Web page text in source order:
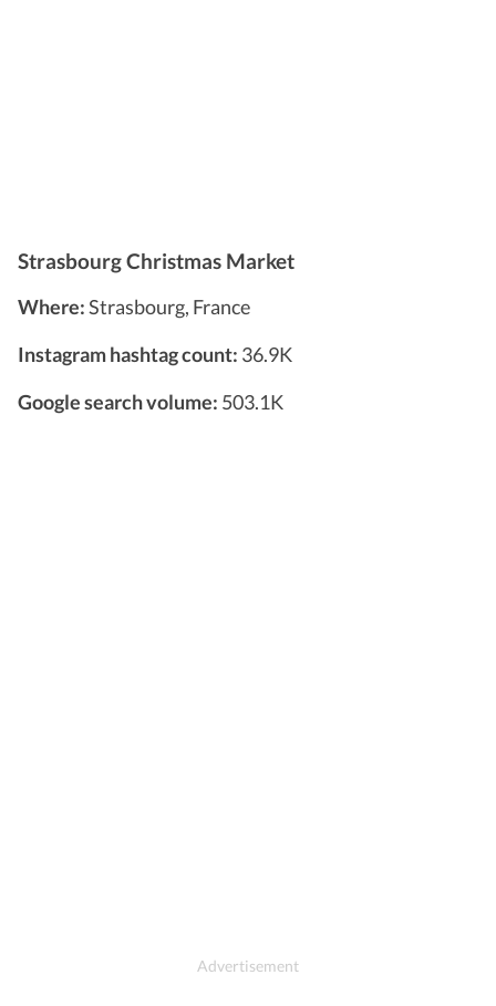
Strasbourg Christmas Market
Where:Strasbourg, France
Instagram hashtag count: 36.9K
Google search volume: 503.1K